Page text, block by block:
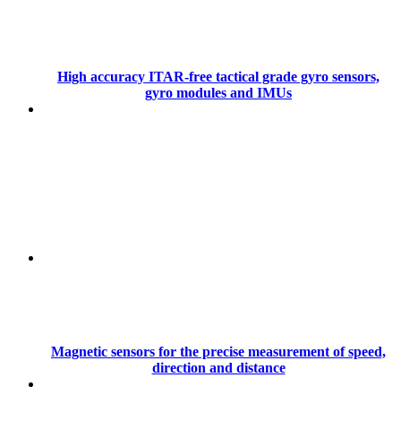
High accuracy ITAR-free tactical grade gyro sensors,
gyro modules and IMUs
Magnetic sensors for the precise measurement of speed,
direction and distance